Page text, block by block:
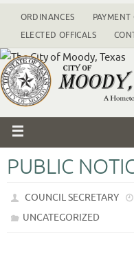
ORDINANCES PAYMENT
ELECTED OFFICALS
PUBLIC
COUNCIL SECRETARY
UNCATEGORIZED